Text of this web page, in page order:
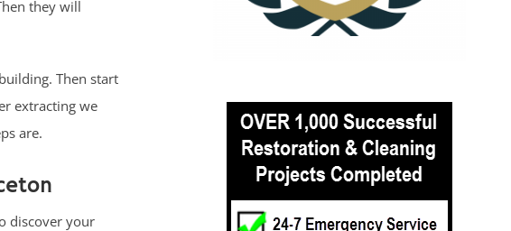
they will
Then start
extracting we
are.
discover your